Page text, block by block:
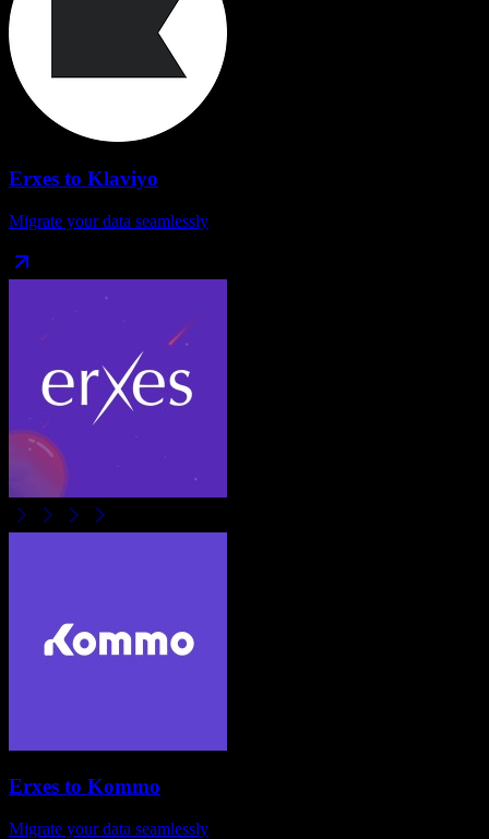
Erxes to Klaviyo
Migrate your data seamlessly
Erxes to Kommo
Migrate your data seamlessly